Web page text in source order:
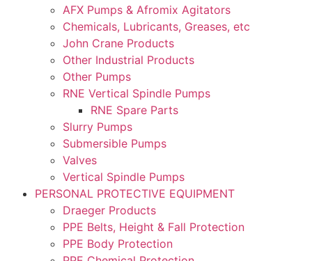
AFX Pumps & Afromix Agitators
Chemicals, Lubricants, Greases, etc
John Crane Products
Other Industrial Products
Other Pumps
RNE Vertical Spindle Pumps
RNE Spare Parts
Slurry Pumps
Submersible Pumps
Valves
Vertical Spindle Pumps
PERSONAL PROTECTIVE EQUIPMENT
Draeger Products
PPE Belts, Height & Fall Protection
PPE Body Protection